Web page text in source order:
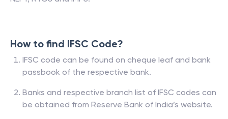
How to find IFSC Code?
IFSC code can be found on cheque leaf and bank
passbook of the respective bank.
Banks and respective branch list of IFSC codes can
be obtained from Reserve Bank of India’s website.